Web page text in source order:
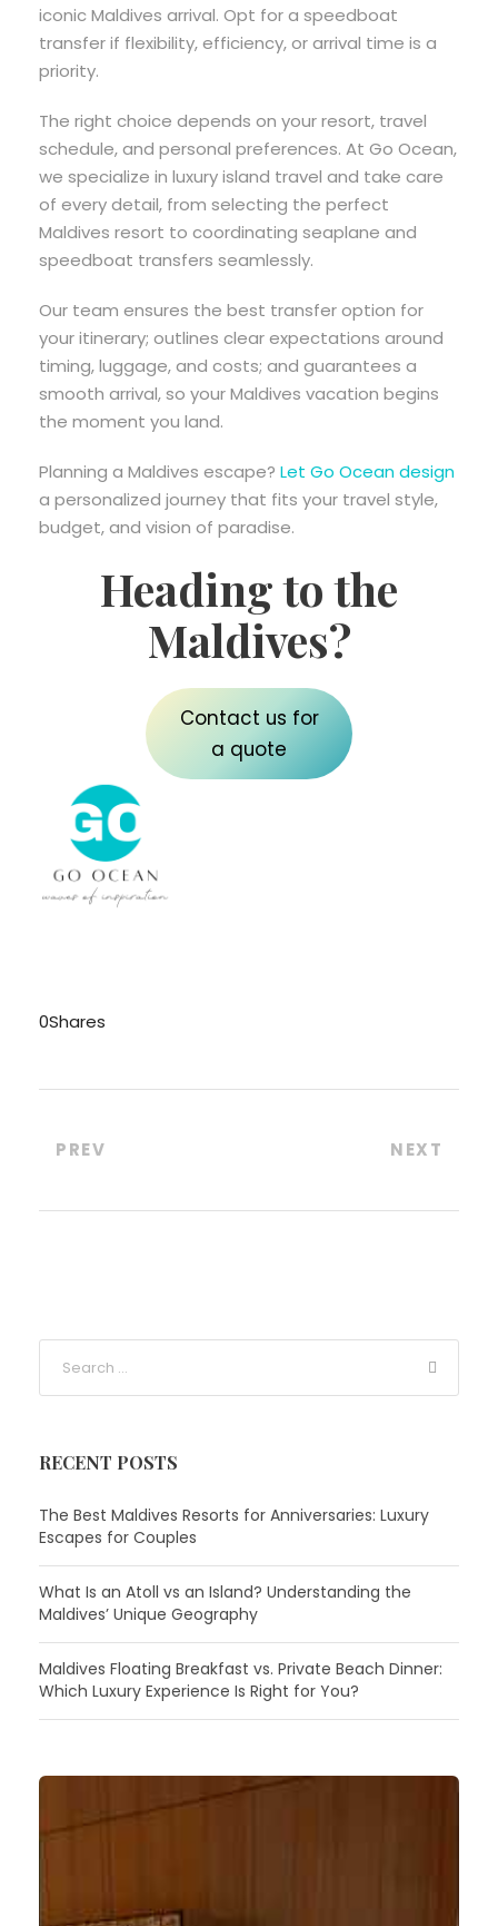
iconic Maldives arrival. Opt for a speedboat
transfer if flexibility, efficiency, or arrival time is a
priority.
The right choice depends on your resort, travel
schedule, and personal preferences. At Go Ocean,
we specialize in luxury island travel and take care
of every detail, from selecting the perfect
Maldives resort to coordinating seaplane and
speedboat transfers seamlessly.
Our team ensures the best transfer option for
your itinerary; outlines clear expectations around
timing, luggage, and costs; and guarantees a
smooth arrival, so your Maldives vacation begins
the moment you land.
Planning a Maldives escape? Let Go Ocean design
a personalized journey that fits your travel style,
budget, and vision of paradise.
Heading to the
Maldives?
Contact us for
a quote
0Shares
PREV NEXT
RECENT POSTS
The Best Maldives Resorts for Anniversaries: Luxury
Escapes for Couples
What Is an Atoll vs an Island? Understanding the
Maldives’ Unique Geography
Maldives Floating Breakfast vs. Private Beach Dinner:
Which Luxury Experience Is Right for You?